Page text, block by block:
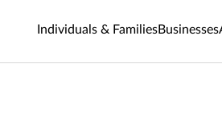
Individuals & FamiliesBusinesses